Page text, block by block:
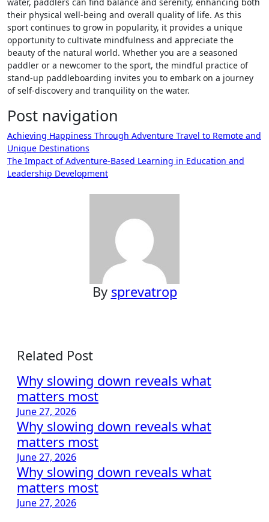
their physical well-being and overall quality of life. As this
sport continues to grow in popularity, it provides a unique
opportunity to cultivate mindfulness and appreciate the
beauty of the natural world. Whether you are a seasoned
paddler or a newcomer to the sport, the mindful practice of
stand-up paddleboarding invites you to embark on a journey
of self-discovery and tranquility on the water.
Post navigation
Achieving Happiness Through Adventure Travel to Remote and
Unique Destinations
The Impact of Adventure-Based Learning in Education and
Leadership Development
By sprevatrop
Related Post
Why slowing down reveals what
matters most
June 27, 2026
Why slowing down reveals what
matters most
June 27, 2026
Why slowing down reveals what
matters most
June 27, 2026